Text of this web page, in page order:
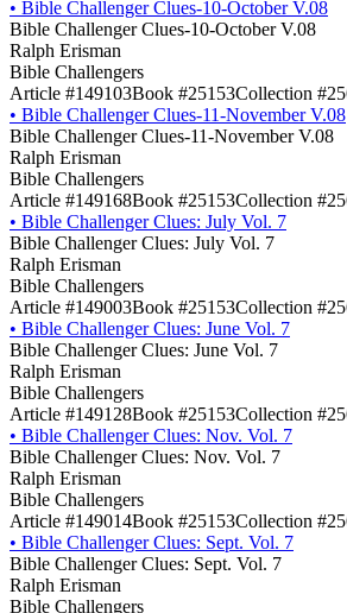
• Bible Challenger Clues-10-October V.08
Bible Challenger Clues-10-October V.08
Ralph Erisman
Bible Challengers
Article #149103Book #25153Collection
• Bible Challenger Clues-11-November V.08
Bible Challenger Clues-11-November V.08
Ralph Erisman
Bible Challengers
Article #149168Book #25153Collection
• Bible Challenger Clues: July Vol. 7
Bible Challenger Clues: July Vol. 7
Ralph Erisman
Bible Challengers
Article #149003Book #25153Collection
• Bible Challenger Clues: June Vol. 7
Bible Challenger Clues: June Vol. 7
Ralph Erisman
Bible Challengers
Article #149128Book #25153Collection
• Bible Challenger Clues: Nov. Vol. 7
Bible Challenger Clues: Nov. Vol. 7
Ralph Erisman
Bible Challengers
Article #149014Book #25153Collection
• Bible Challenger Clues: Sept. Vol. 7
Bible Challenger Clues: Sept. Vol. 7
Ralph Erisman
Bible Challengers